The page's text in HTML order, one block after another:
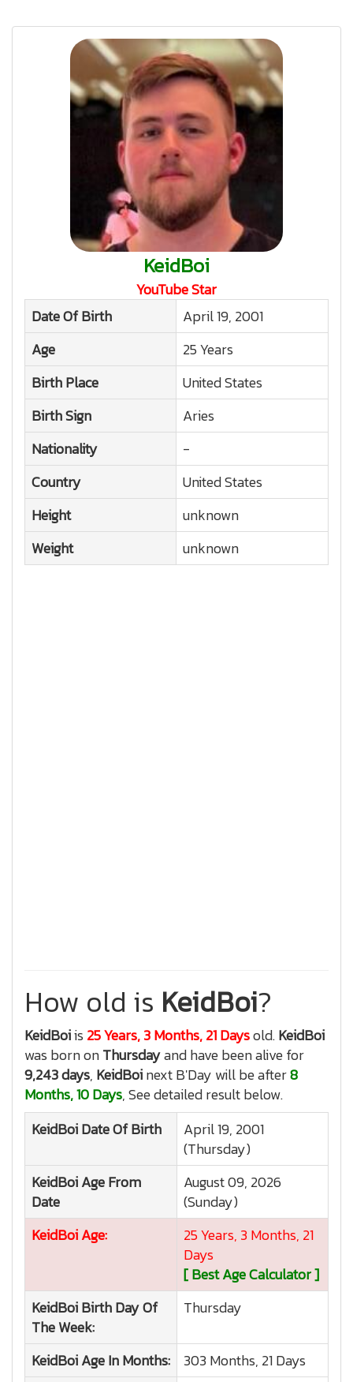
KeidBoi
YouTube Star
Date Of Birth
April 19, 2001
Age
25 Years
Birth Place
United States
Birth Sign
Aries
Nationality
-
Country
United States
Height
unknown
Weight
unknown
How old is KeidBoi?
KeidBoiis 25 Years, 3 Months, 21 Daysold.KeidBoi
was born onThursdayand have been alive for
9,243 days, KeidBoinext B'Day will be after8
Months, 10 Days, See detailed result below.
KeidBoiDate Of Birth
April 19, 2001
(Thursday)
KeidBoiAge From
Date
August 09, 2026
(Sunday)
KeidBoiAge:
25 Years, 3 Months, 21
Days
[ Best Age Calculator ]
KeidBoiBirth Day Of
The Week:
Thursday
KeidBoiAge In Months: 303 Months, 21 Days